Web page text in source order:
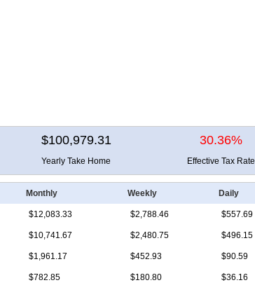
$100,979.31 30.36%
Yearly Take Home Effective Tax Rate
Monthly Weekly Daily
$12,083.33 $2,788.46 $557.69
$10,741.67 $2,480.75 $496.15
$1,961.17 $452.93 $90.59
$782.85 $180.80 $36.16